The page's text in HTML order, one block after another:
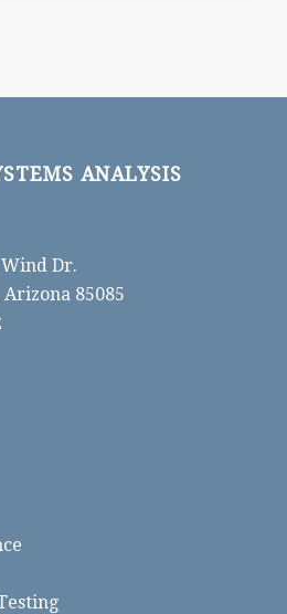
ANALYSIS
Dr.
85085